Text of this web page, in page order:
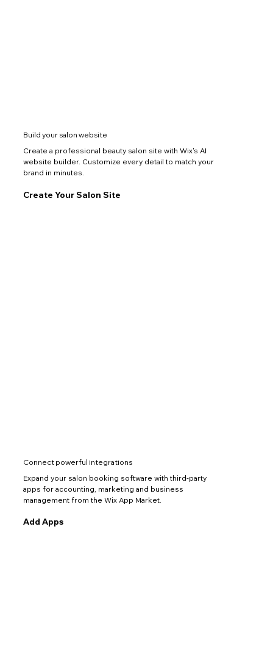
Build your salon website
Create a professional beauty salon site with Wix's AI
website builder. Customize every detail to match your
brand in minutes.
Create Your Salon Site
Connect powerful integrations
Expand your salon booking software with third-party
apps for accounting, marketing and business
management from the Wix App Market.
Add Apps